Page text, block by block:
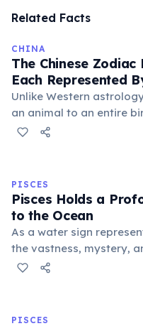
Related Facts
CHINA
The Chinese Zodiac
Each Represented
Unlike Western
an animal to an entire
personality and destiny.
PISCES
Pisces Holds a
to the Ocean
As a water sign
the vastness, mystery,
connection symbolizes
PISCES